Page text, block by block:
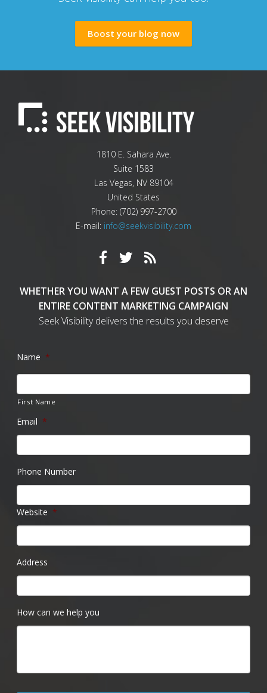
Boost your blog now
1810 E. Sahara Ave.
Suite 1583
Las Vegas, NV 89104
United States
Phone: (702) 997-2700
E-mail: info@seekvisibility.com
WHETHER YOU WANT A FEW GUEST POSTS OR AN
ENTIRE CONTENT MARKETING CAMPAIGN
Seek Visibility delivers the results you deserve
Name *
First Name
Email *
Phone Number
Website *
Address
How can we help you